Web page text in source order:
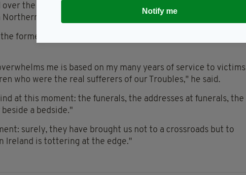
the years is that, where there is no support for a Bill such
Ireland, it will not work."
former Anglican Archbishop of Armagh, said the victims
me is based on my many years of service to victims
who were the real sufferers of our Troubles," he said.
at this moment: the funerals, the addresses at funerals, the
a bedside."
surely, they have brought us not to a crossroads but to
Ireland is tottering at the edge."
Notify me